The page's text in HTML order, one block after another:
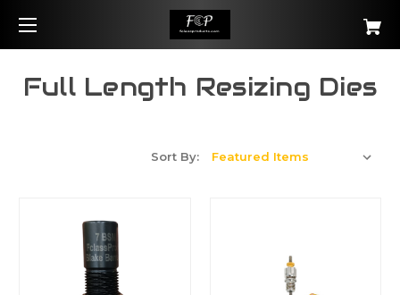
Full Length Resizing Dies
Sort By: